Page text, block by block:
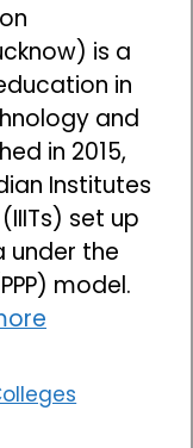
is a
in
and
in 2015,
Institutes
set up
under the
model.